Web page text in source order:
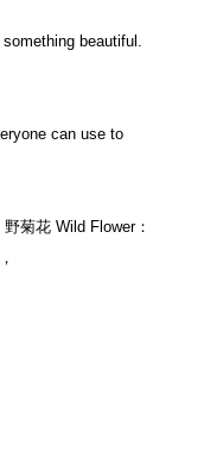
beautiful.
can use to
菊花 Wild Flower：